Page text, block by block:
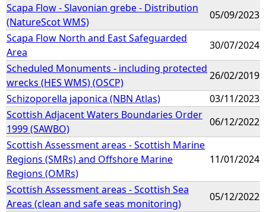
Scapa Flow - Slavonian grebe - Distribution
(NatureScot WMS)
05/09/2023
Scapa Flow North and East Safeguarded
Area
30/07/2024
Scheduled Monuments - including protected
wrecks (HES WMS) (OSCP)
26/02/2019
Schizoporella japonica (NBN Atlas)
03/11/2023
Scottish Adjacent Waters Boundaries Order
1999 (SAWBO)
06/12/2022
Scottish Assessment areas - Scottish Marine
Regions (SMRs) and Offshore Marine
Regions (OMRs)
11/01/2024
Scottish Assessment areas - Scottish Sea
Areas (clean and safe seas monitoring)
05/12/2022